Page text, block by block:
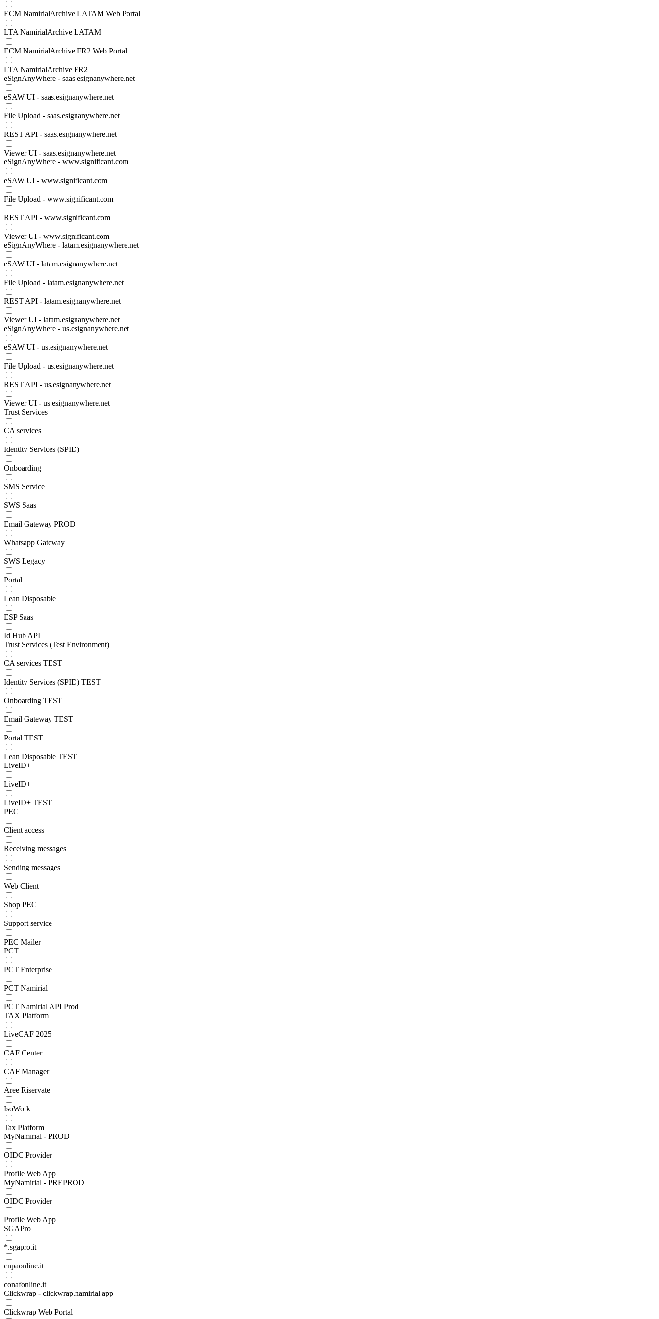
ECM NamirialArchive LATAM Web Portal
LTA NamirialArchive LATAM
ECM NamirialArchive FR2 Web Portal
LTA NamirialArchive FR2
eSignAnyWhere - saas.esignanywhere.net
eSAW UI - saas.esignanywhere.net
File Upload - saas.esignanywhere.net
REST API - saas.esignanywhere.net
Viewer UI - saas.esignanywhere.net
eSignAnyWhere - www.significant.com
eSAW UI - www.significant.com
File Upload - www.significant.com
REST API - www.significant.com
Viewer UI - www.significant.com
eSignAnyWhere - latam.esignanywhere.net
eSAW UI - latam.esignanywhere.net
File Upload - latam.esignanywhere.net
REST API - latam.esignanywhere.net
Viewer UI - latam.esignanywhere.net
eSignAnyWhere - us.esignanywhere.net
eSAW UI - us.esignanywhere.net
File Upload - us.esignanywhere.net
REST API - us.esignanywhere.net
Viewer UI - us.esignanywhere.net
Trust Services
CA services
Identity Services (SPID)
Onboarding
SMS Service
SWS Saas
Email Gateway PROD
Whatsapp Gateway
SWS Legacy
Portal
Lean Disposable
ESP Saas
Id Hub API
Trust Services (Test Environment)
CA services TEST
Identity Services (SPID) TEST
Onboarding TEST
Email Gateway TEST
Portal TEST
Lean Disposable TEST
LiveID+
LiveID+
LiveID+ TEST
PEC
Client access
Receiving messages
Sending messages
Web Client
Shop PEC
Support service
PEC Mailer
PCT
PCT Enterprise
PCT Namirial
PCT Namirial API Prod
TAX Platform
LiveCAF 2025
CAF Center
CAF Manager
Aree Riservate
IsoWork
Tax Platform
MyNamirial - PROD
OIDC Provider
Profile Web App
MyNamirial - PREPROD
OIDC Provider
Profile Web App
SGAPro
*.sgapro.it
cnpaonline.it
conafonline.it
Clickwrap - clickwrap.namirial.app
Clickwrap Web Portal